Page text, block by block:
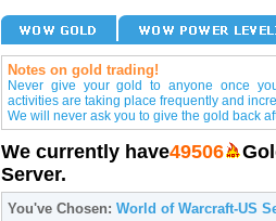
Notes on gold trading!
Never give your gold to anyone once
activities are taking place frequently and
We will never ask you to give the gold back
We currently have49506
Server.
You've Chosen: World of Warcraft-US